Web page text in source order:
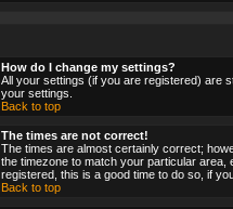
How do I change my settings?
All your settings (if you are registered) are
your settings.
Back to top
The times are not correct!
The times are almost certainly correct;
the timezone to match your particular area,
registered, this is a good time to do so, if
Back to top